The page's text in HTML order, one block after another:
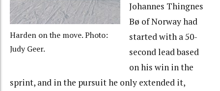
Harden on the move. Photo:
Judy Geer.
Johannes Thingnes
Bø of Norway had
started with a 50-
second lead based
on his win in the
sprint, and in the pursuit he only extended it,